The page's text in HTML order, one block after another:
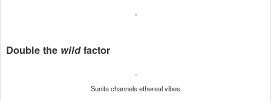
Double the wildfactor
Sunita channels ethereal vibes